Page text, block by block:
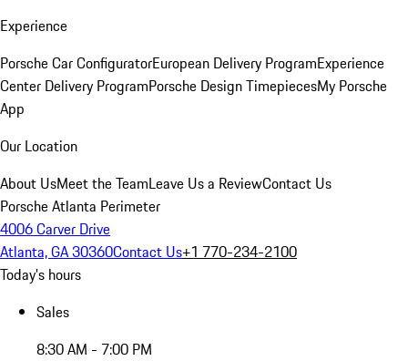
Experience
Porsche Car ConfiguratorEuropean Delivery ProgramExperience
Center Delivery ProgramPorsche Design TimepiecesMy Porsche
App
Our Location
About UsMeet the TeamLeave Us a ReviewContact Us
Porsche Atlanta Perimeter
4006 Carver Drive
Atlanta, GA 30360Contact Us+1 770-234-2100
Today's hours
Sales
8:30 AM - 7:00 PM